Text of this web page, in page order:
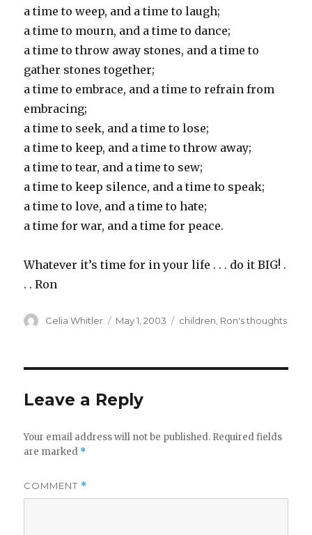
a time to weep, and a time to laugh;
a time to mourn, and a time to dance;
a time to throw away stones, and a time to
gather stones together;
a time to embrace, and a time to refrain from
embracing;
a time to seek, and a time to lose;
a time to keep, and a time to throw away;
a time to tear, and a time to sew;
a time to keep silence, and a time to speak;
a time to love, and a time to hate;
a time for war, and a time for peace.
Whatever it’s time for in your life . . . do it BIG! .
. . Ron
Author
Celia Whitler
Posted
May 1, 2003 Categories
children, Ron's thoughts
Leave a Reply
Your email address will not be published. Required fields
are marked *
COMMENT *